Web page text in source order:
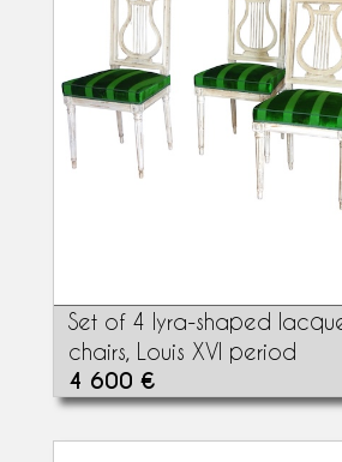
Set of 4 lyra-shaped
chairs, Louis XVI period
4 600 €